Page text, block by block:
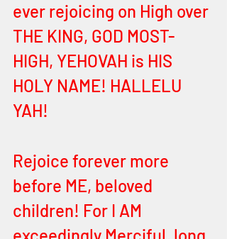
ever rejoicing on High over
THE KING, GOD MOST-
HIGH, YEHOVAH is HIS
HOLY NAME! HALLELU
YAH!
Rejoice forever more
before ME, beloved
children! For I AM